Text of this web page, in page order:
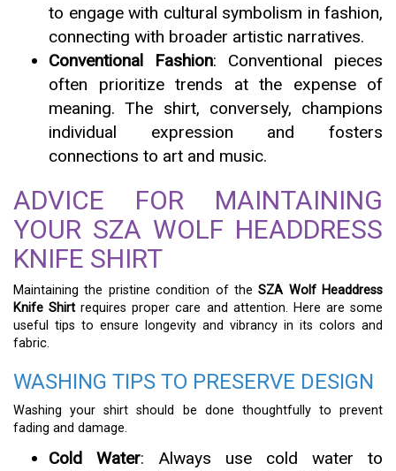
to engage with cultural symbolism in fashion,
connecting with broader artistic narratives.
Conventional Fashion: Conventional pieces
often prioritize trends at the expense of
meaning. The shirt, conversely, champions
individual expression and fosters
connections to art and music.
ADVICE FOR MAINTAINING
YOUR SZA WOLF HEADDRESS
KNIFE SHIRT
Maintaining the pristine condition of theSZA Wolf Headdress
Knife Shirt requires proper care and attention. Here are some
useful tips to ensure longevity and vibrancy in its colors and
fabric.
WASHING TIPS TO PRESERVE DESIGN
Washing your shirt should be done thoughtfully to prevent
fading and damage.
Cold Water: Always use cold water to